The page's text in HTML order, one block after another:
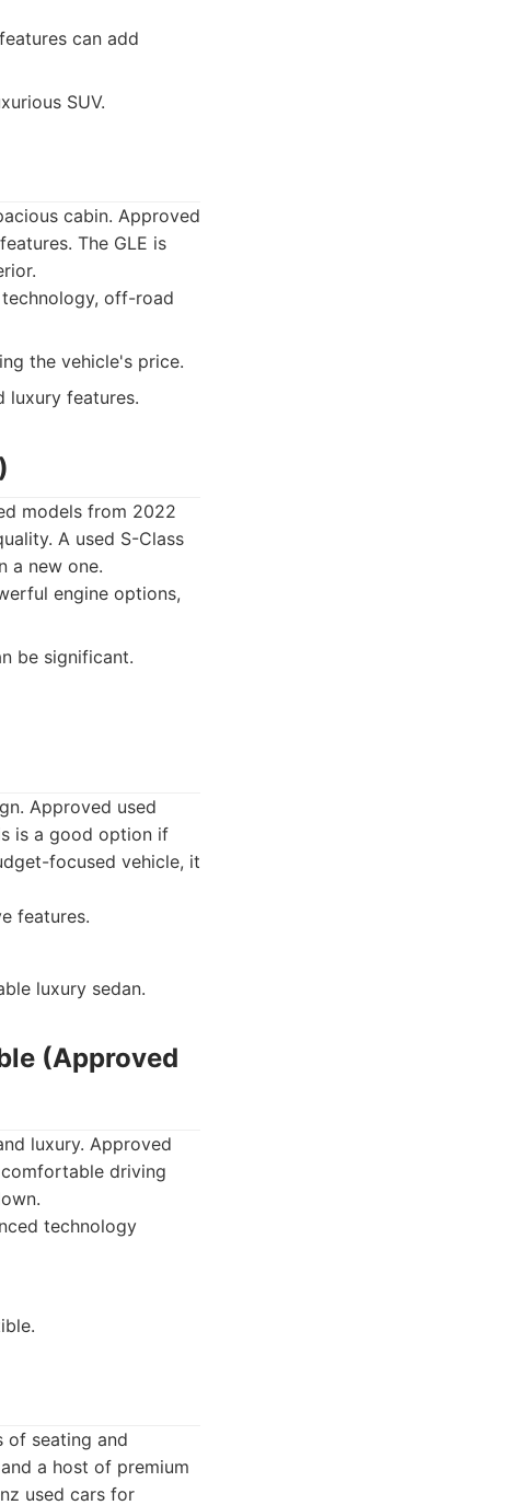
can add
SUV.
cabin. Approved
The GLE is
off-road
the vehicle's price.
luxury features.
models from 2022
A used S-Class
a new one.
engine options,
be significant.
Approved used
is a good option if
focused vehicle, it
features.
luxury sedan.
(Approved
luxury. Approved
driving
technology
of seating and
a host of premium
used cars for